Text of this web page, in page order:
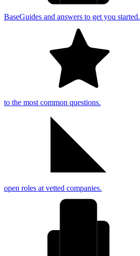
BaseGuides and answers to get you started.
to the most common questions.
open roles at vetted companies.